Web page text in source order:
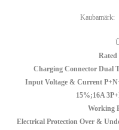
Kaubamärk:
Rated
Charging Connector Dual
Input Voltage & Current
15%;16A
Working
Electrical Protection Over &